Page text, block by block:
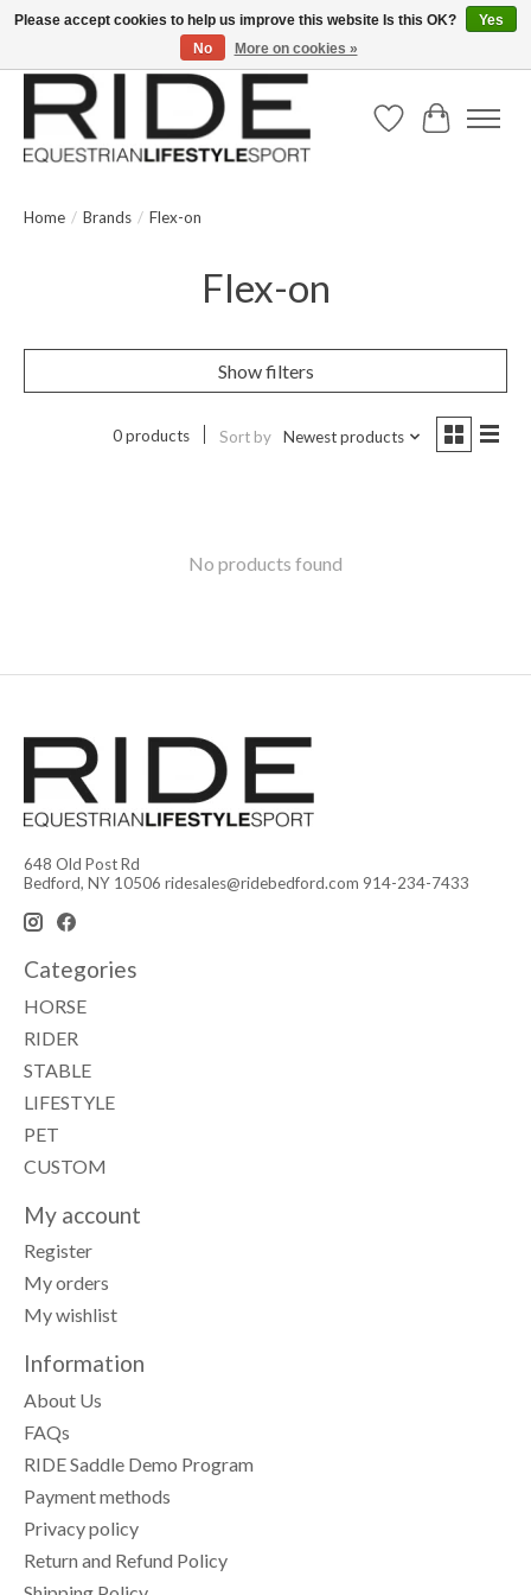
Text/Call 914.234.RIDE | Free US Ground Shipping on Orders over $300
Wish ListCart
Home / Brands / Flex-on
Flex-on
Show filters
0 products Sort by Newest products
No products found
648 Old Post Rd
Bedford, NY 10506 ridesales@ridebedford.com 914-234-7433
Categories
HORSE
RIDER
STABLE
LIFESTYLE
PET
CUSTOM
My account
Register
My orders
My wishlist
Information
About Us
FAQs
RIDE Saddle Demo Program
Payment methods
Privacy policy
Return and Refund Policy
Please accept cookies to help us improve this website Is this OK?
Yes
No
More on cookies »